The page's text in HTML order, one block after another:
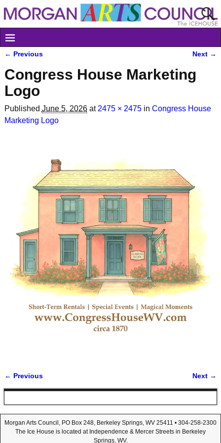
← Previous Next →
Congress House Marketing
Logo
Published June 5, 2026at 2475 × 2475in Congress House
Marketing Logo
Image navigation
← Previous Next →
Morgan Arts Council, PO Box 248, Berkeley Springs, WV 25411 • 304-258-2300
The Ice House is located at Independence & Mercer Streets in Berkeley
Springs, WV.